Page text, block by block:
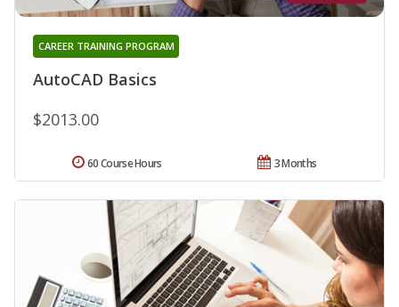
AutoCAD Basics
CAREER TRAINING PROGRAM
$2013.00
3 Months
60 Course Hours